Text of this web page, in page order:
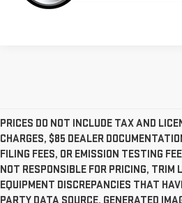
PRICES DO NOT INCLUDE TAX AND
CHARGES, $85 DEALER
FILING FEES, OR EMISSION TESTING
NOT RESPONSIBLE FOR PRICING, TRIM
EQUIPMENT DISCREPANCIES THAT